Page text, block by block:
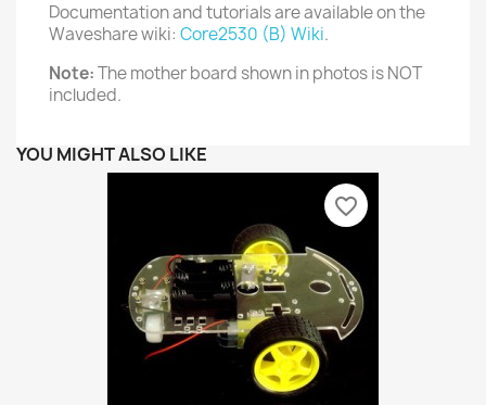
Documentation and tutorials are available on the
Waveshare wiki: Core2530 (B) Wiki.
Note:The mother board shown in photos is NOT
included.
YOU MIGHT ALSO LIKE
favorite_border